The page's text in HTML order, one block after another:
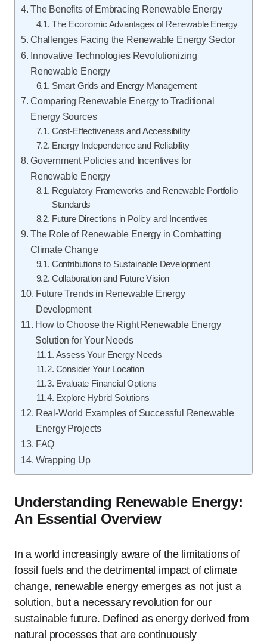
The Benefits of Embracing Renewable Energy
The Economic Advantages of Renewable Energy
Challenges Facing the Renewable Energy Sector
Innovative Technologies Revolutionizing
Renewable Energy
Smart Grids and Energy Management
Comparing Renewable Energy to Traditional
Energy Sources
Cost-Effectiveness and Accessibility
Energy Independence and Reliability
Government Policies and Incentives for
Renewable Energy
Regulatory Frameworks and Renewable Portfolio
Standards
Future Directions in Policy and Incentives
The Role of Renewable Energy in Combatting
Climate Change
Contributions to Sustainable Development
Collaboration and Future Vision
Future Trends in Renewable Energy
Development
How to Choose the Right Renewable Energy
Solution for Your Needs
Assess Your Energy Needs
Consider Your Location
Evaluate Financial Options
Explore Hybrid Solutions
Real-World Examples of Successful Renewable
Energy Projects
FAQ
Wrapping Up
Understanding Renewable Energy:
An Essential Overview
In a world increasingly aware of the limitations of
fossil fuels and the detrimental impact of climate
change, renewable energy emerges as not just a
solution, but a necessary revolution for our
sustainable future. Defined as energy derived from
natural processes that are continuously